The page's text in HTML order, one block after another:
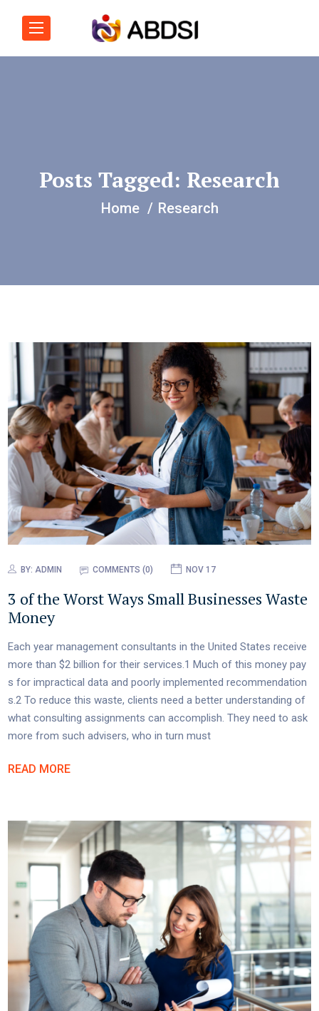
Posts Tagged: Research
Home Research
BY: ADMIN COMMENTS (0) NOV 17
3 of the Worst Ways Small Businesses Waste
Money
Each year management consultants in the United States receive
more than $2 billion for their services.1 Much of this money pay
s for impractical data and poorly implemented recommendation
s.2 To reduce this waste, clients need a better understanding of
what consulting assignments can accomplish. They need to ask
more from such advisers, who in turn must
READ MORE